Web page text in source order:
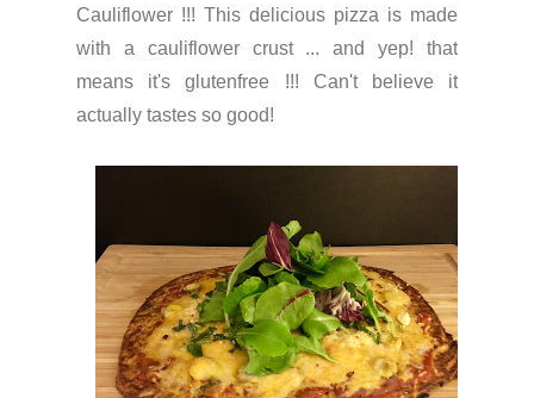
Cauliflower !!! This delicious pizza is made
with a cauliflower crust ... and yep! that
means it's glutenfree !!! Can't believe it
actually tastes so good!